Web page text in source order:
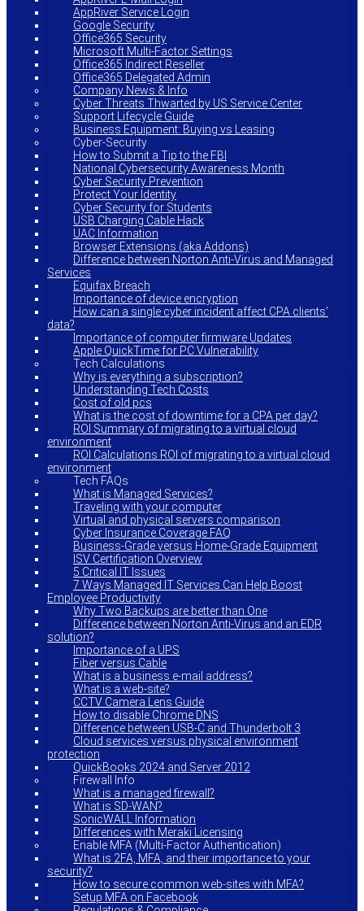
AppRiver Service Login
Google Security
Office365 Security
Microsoft Multi-Factor Settings
Office365 Indirect Reseller
Office365 Delegated Admin
Company News & Info
Cyber Threats Thwarted by US Service Center
Support Lifecycle Guide
Business Equipment: Buying vs Leasing
Cyber-Security
How to Submit a Tip to the FBI
National Cybersecurity Awareness Month
Cyber Security Prevention
Protect Your Identity
Cyber Security for Students
USB Charging Cable Hack
UAC Information
Browser Extensions (aka Addons)
Difference between Norton Anti-Virus and Managed
Services
Equifax Breach
Importance of device encryption
How can a single cyber incident affect CPA clients’
data?
Importance of computer firmware Updates
Apple QuickTime for PC Vulnerability
Tech Calculations
Why is everything a subscription?
Understanding Tech Costs
Cost of old pcs
What is the cost of downtime for a CPA per day?
ROI Summary of migrating to a virtual cloud
environment
ROI Calculations ROI of migrating to a virtual cloud
environment
Tech FAQs
What is Managed Services?
Traveling with your computer
Virtual and physical servers comparison
Cyber Insurance Coverage FAQ
Business-Grade versus Home-Grade Equipment
ISV Certification Overview
5 Critical IT Issues
7 Ways Managed IT Services Can Help Boost
Employee Productivity
Why Two Backups are better than One
Difference between Norton Anti-Virus and an EDR
solution?
Importance of a UPS
Fiber versus Cable
What is a business e-mail address?
What is a web-site?
CCTV Camera Lens Guide
How to disable Chrome DNS
Difference between USB-C and Thunderbolt 3
Cloud services versus physical environment
protection
QuickBooks 2024 and Server 2012
Firewall Info
What is a managed firewall?
What is SD-WAN?
SonicWALL Information
Differences with Meraki Licensing
Enable MFA (Multi-Factor Authentication)
What is 2FA, MFA, and their importance to your
security?
How to secure common web-sites with MFA?
Setup MFA on Facebook